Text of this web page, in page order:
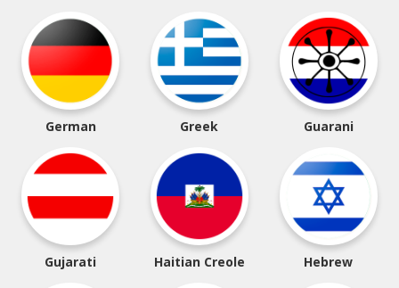
German Greek Guarani
Gujarati Haitian Creole Hebrew